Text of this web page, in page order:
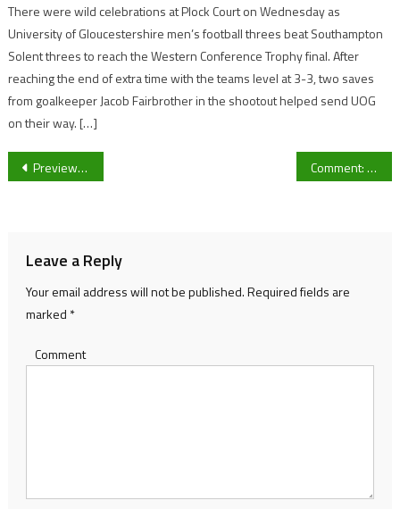
There were wild celebrations at Plock Court on Wednesday as
University of Gloucestershire men’s football threes beat Southampton
Solent threes to reach the Western Conference Trophy final. After
reaching the end of extra time with the teams level at 3-3, two saves
from goalkeeper Jacob Fairbrother in the shootout helped send UOG
on their way. […]
Post
Preview: Champions League Round of 16 Draw Comment: Expanded prize fund can only increase the popularity of darts.
Leave a Reply
Your email address will not be published.Required fields are
marked *
Comment